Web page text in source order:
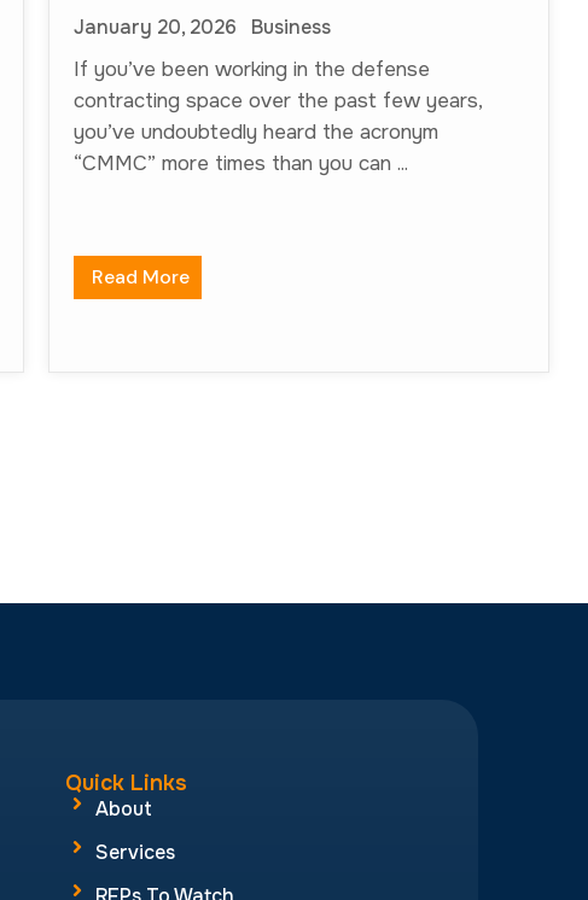
January 20, 2026
Business
If you’ve been working in the defense
contracting space over the past few years,
you’ve undoubtedly heard the acronym
“CMMC” more times than you can ...
Read More
Quick Links
About
Services